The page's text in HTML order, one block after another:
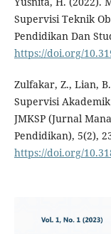
Supervisi Teknik
Pendidikan Dan
https://doi.org/
Zulfakar, Z., Lian,
Supervisi
JMKSP (Jurnal
Pendidikan), 5(2),
https://doi.org/